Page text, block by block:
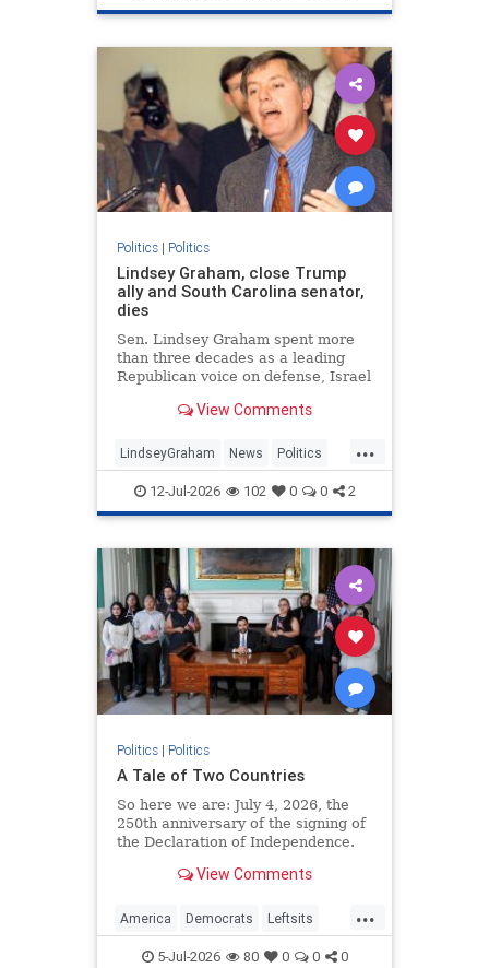
Politics| Politics
Lindsey Graham, close Trump
ally and South Carolina senator,
dies
Sen. Lindsey Graham spent more
than three decades as a leading
Republican voice on defense, Israel
of Donald Trump's closest Senate
View Comments
...
LindseyGraham News Politics
TheSenate
12-Jul-2026 102 0 0 2
Politics| Politics
A Tale of Two Countries
So here we are: July 4, 2026, the
250th anniversary of the signing of
the Declaration of Independence.
crescendo of celebratory…
View Comments
...
America Democrats Leftsits
Mamdani Sesquicentennial
5-Jul-2026 80 0 0 0